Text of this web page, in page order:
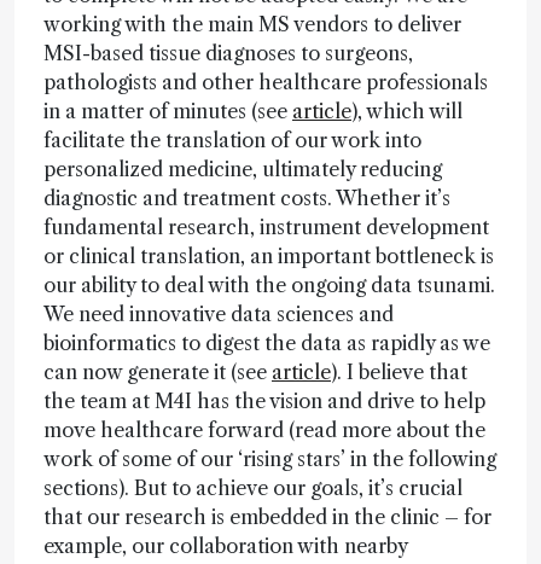
working with the main MS vendors to deliver
MSI-based tissue diagnoses to surgeons,
pathologists and other healthcare professionals
in a matter of minutes (see article), which will
facilitate the translation of our work into
personalized medicine, ultimately reducing
diagnostic and treatment costs. Whether it’s
fundamental research, instrument development
or clinical translation, an important bottleneck is
our ability to deal with the ongoing data tsunami.
We need innovative data sciences and
bioinformatics to digest the data as rapidly as we
can now generate it (see article). I believe that
the team at M4I has the vision and drive to help
move healthcare forward (read more about the
work of some of our ‘rising stars’ in the following
sections). But to achieve our goals, it’s crucial
that our research is embedded in the clinic – for
example, our collaboration with nearby